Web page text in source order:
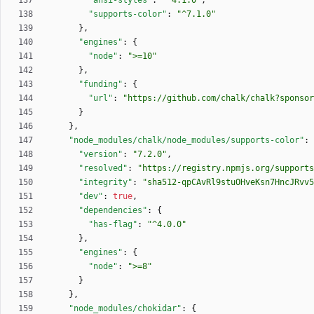
"supports-color" :
"^7.1.0"
} ,
"engines" :
{
"node" :
">=10"
} ,
"funding" :
{
"url" :
"https://github.com/chalk/
}
} ,
"node_modules/chalk/node_modules/supports-color" :
"version" : "7.2.0" ,
"resolved" :
"https://registry.npmjs.org/
"integrity" :
"sha512-
"dev" : true,
"dependencies" :
{
"has-flag" :
"^4.0.0"
} ,
"engines" :
{
"node" :
">=8"
}
} ,
"node_modules/chokidar" : {